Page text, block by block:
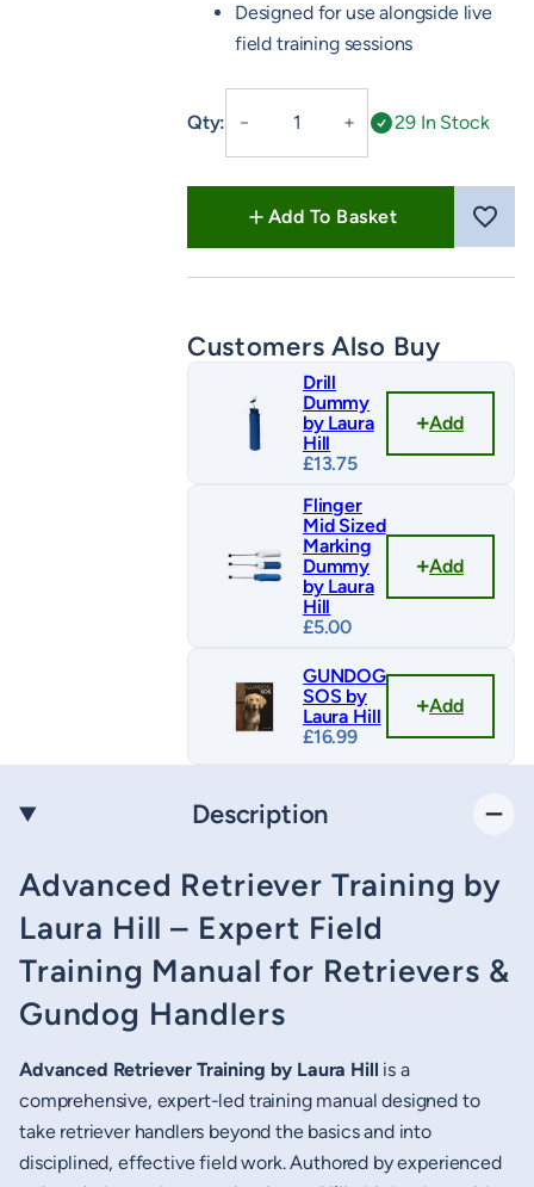
Designed for use alongside live
field training sessions
Qty: －
Retriever
Laura
＋ 29 In Stock
Add To Basket
Customers Also Buy
Drill
Dummy
by Laura
Hill
£13.75
Add
Flinger
Mid Sized
Marking
Dummy
by Laura
Hill
£5.00
Add
GUNDOG
SOS by
Laura Hill
£16.99
Add
Description
Advanced Retriever Training by
Laura Hill – Expert Field
Training Manual for Retrievers &
Gundog Handlers
Advanced Retriever Training by Laura Hill is a
comprehensive, expert-led training manual designed to
take retriever handlers beyond the basics and into
disciplined, effective field work. Authored by experienced